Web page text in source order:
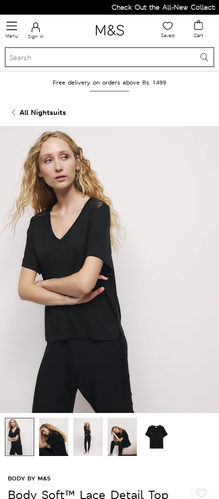
Check Out the All-New
Menu Sign in Saved Cart
Free delivery on orders above Rs. 1499
All Nightsuits
BODY BY M&S
Body Soft™ Lace Detail Top